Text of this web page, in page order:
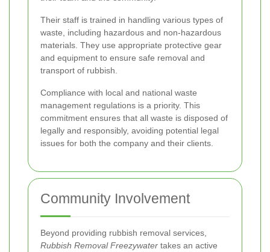
Their staff is trained in handling various types of
waste, including hazardous and non-hazardous
materials. They use appropriate protective gear
and equipment to ensure safe removal and
transport of rubbish.
Compliance with local and national waste
management regulations is a priority. This
commitment ensures that all waste is disposed of
legally and responsibly, avoiding potential legal
issues for both the company and their clients.
Community Involvement
Beyond providing rubbish removal services,
Rubbish Removal Freezywater takes an active